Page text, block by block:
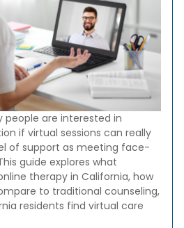
people are interested in
if virtual sessions can really
of support as meeting face-
guide explores what
therapy in California, how
to traditional counseling,
residents find virtual care